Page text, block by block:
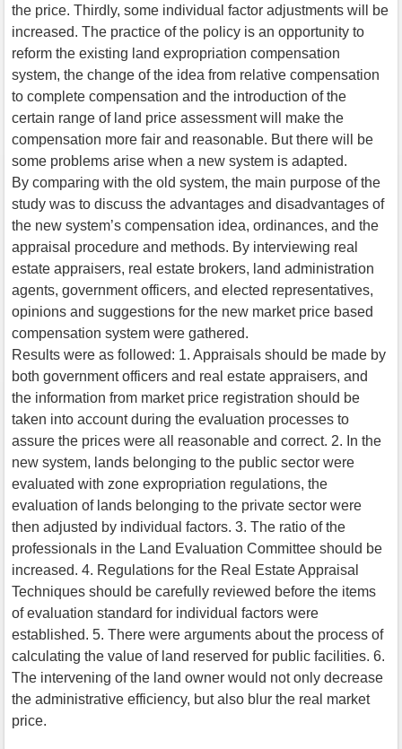
the price. Thirdly, some individual factor adjustments will be
increased. The practice of the policy is an opportunity to
reform the existing land expropriation compensation
system, the change of the idea from relative compensation
to complete compensation and the introduction of the
certain range of land price assessment will make the
compensation more fair and reasonable. But there will be
some problems arise when a new system is adapted.
By comparing with the old system, the main purpose of the
study was to discuss the advantages and disadvantages of
the new system’s compensation idea, ordinances, and the
appraisal procedure and methods. By interviewing real
estate appraisers, real estate brokers, land administration
agents, government officers, and elected representatives,
opinions and suggestions for the new market price based
compensation system were gathered.
Results were as followed: 1. Appraisals should be made by
both government officers and real estate appraisers, and
the information from market price registration should be
taken into account during the evaluation processes to
assure the prices were all reasonable and correct. 2. In the
new system, lands belonging to the public sector were
evaluated with zone expropriation regulations, the
evaluation of lands belonging to the private sector were
then adjusted by individual factors. 3. The ratio of the
professionals in the Land Evaluation Committee should be
increased. 4. Regulations for the Real Estate Appraisal
Techniques should be carefully reviewed before the items
of evaluation standard for individual factors were
established. 5. There were arguments about the process of
calculating the value of land reserved for public facilities. 6.
The intervening of the land owner would not only decrease
the administrative efficiency, but also blur the real market
price.